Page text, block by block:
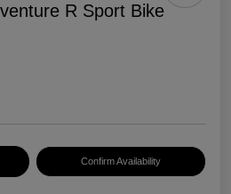
R Sport Bike
Confirm Availability